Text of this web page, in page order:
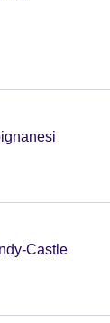
Castle